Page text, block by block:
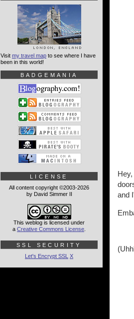
and
Visit my travel map to see where I have
been in this world!
BADGEMANIA
LICENSE
All content copyright ©2003-2026
by David Simmer II
This weblog is licensed under
a Creative Commons License
SSL SECURITY
Let's Encrypt SSL X